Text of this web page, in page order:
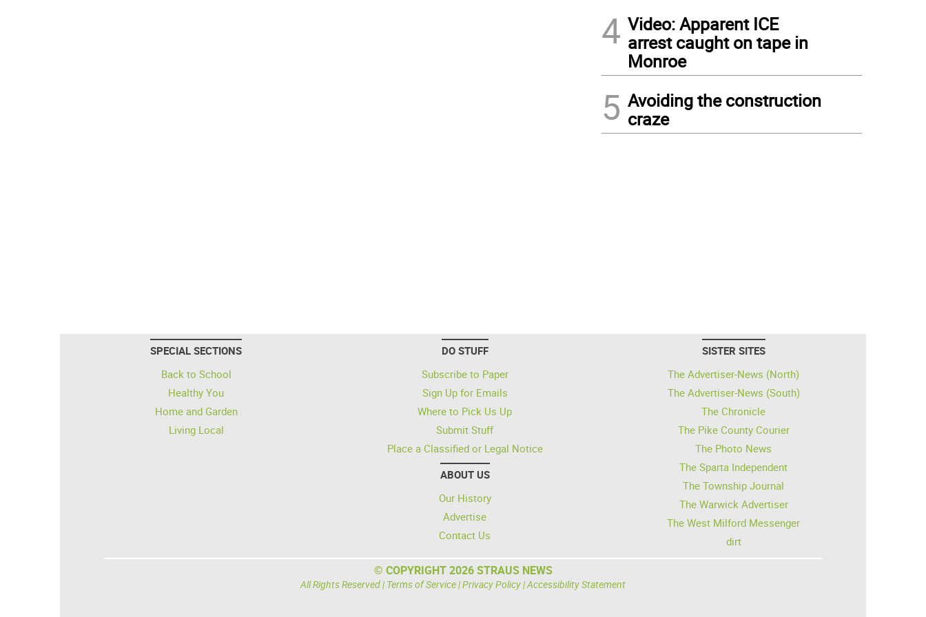
4 Video: Apparent ICE
arrest caught on tape in
Monroe
5 Avoiding the construction
craze
SPECIAL SECTIONS
Back to School
Healthy You
Home and Garden
Living Local
DO STUFF
Subscribe to Paper
Sign Up for Emails
Where to Pick Us Up
Submit Stuff
Place a Classified or Legal Notice
ABOUT US
Our History
Advertise
Contact Us
SISTER SITES
The Advertiser-News (North)
The Advertiser-News (South)
The Chronicle
The Pike County Courier
The Photo News
The Sparta Independent
The Township Journal
The Warwick Advertiser
The West Milford Messenger
dirt
© COPYRIGHT 2026 STRAUS NEWS
All Rights Reserved | Terms of Service|Privacy Policy|Accessibility Statement